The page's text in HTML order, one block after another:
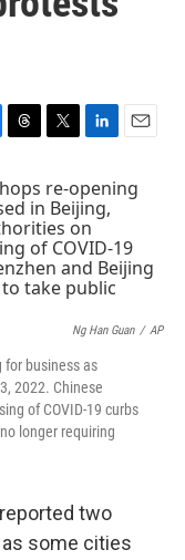
T
r
e
a
d
s
T
i
t
t
e
r
L
n
k
e
d
I
n
E
a
Ng Han Guan / AP
for business as
2022. Chinese
of COVID-19 curbs
longer requiring
two
some cities